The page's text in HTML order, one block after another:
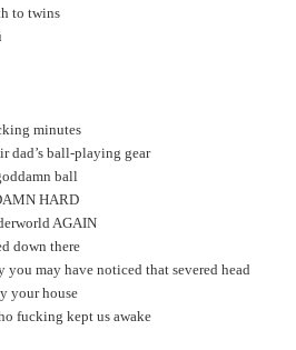
to twins
minutes
dad’s ball-playing gear
ball
HARD
AGAIN
down there
you may have noticed that severed head
your house
fucking kept us awake